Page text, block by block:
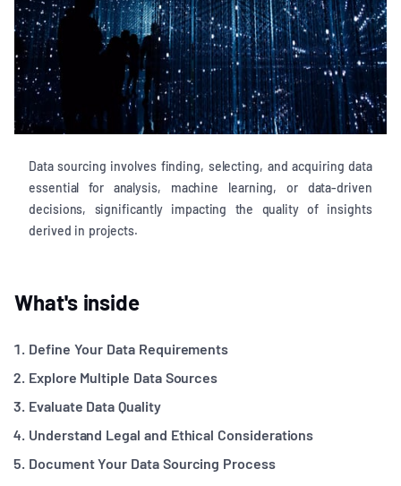
Data sourcing involves finding, selecting, and acquiring data
essential for analysis, machine learning, or data-driven
decisions, significantly impacting the quality of insights
derived in projects.
What's inside
Define Your Data Requirements
Explore Multiple Data Sources
Evaluate Data Quality
Understand Legal and Ethical Considerations
Document Your Data Sourcing Process